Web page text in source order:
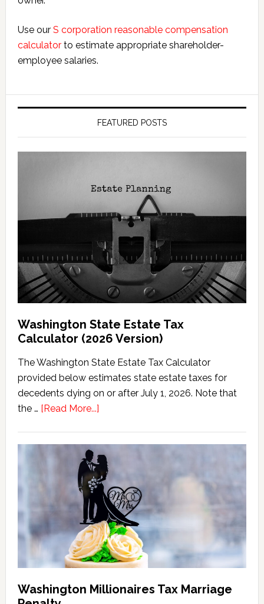
Use our S corporation reasonable compensation
calculatorto estimate appropriate shareholder-
employee salaries.
FEATURED POSTS
Washington State Estate Tax
Calculator (2026 Version)
The Washington State Estate Tax Calculator
provided below estimates state estate taxes for
decedents dying on or after July 1, 2026. Note that
the … [Read More...]about
Estate
Tax
Calculator
(2026
Version)
Washington Millionaires Tax Marriage